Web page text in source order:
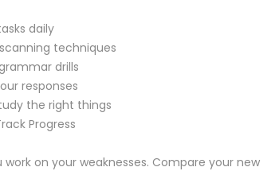
daily
techniques
drills
responses
the right things
Progress
on your weaknesses. Compare your new